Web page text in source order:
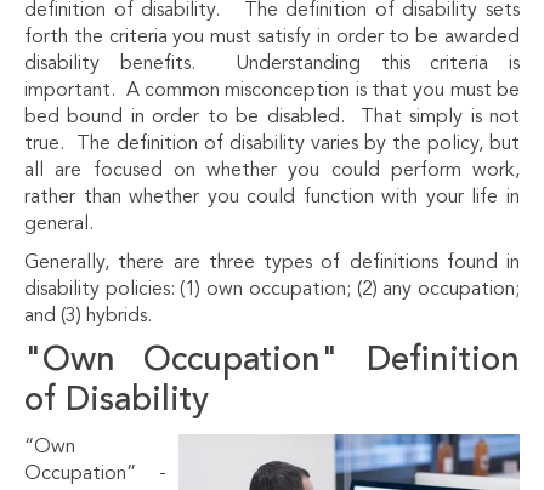
definition of disability. The definition of disability sets
forth the criteria you must satisfy in order to be awarded
disability benefits. Understanding this criteria is
important. A common misconception is that you must be
bed bound in order to be disabled. That simply is not
true. The definition of disability varies by the policy, but
all are focused on whether you could perform work,
rather than whether you could function with your life in
general.
Generally, there are three types of definitions found in
disability policies: (1) own occupation; (2) any occupation;
and (3) hybrids.
"Own Occupation" Definition
of Disability
“Own
Occupation” -